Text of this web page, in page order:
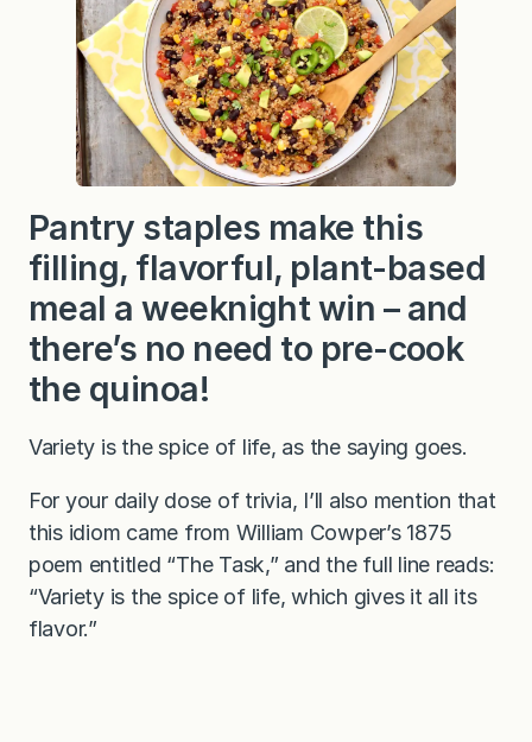
Pantry staples make this
filling, flavorful, plant-based
meal a weeknight win – and
there’s no need to pre-cook
the quinoa!
Variety is the spice of life, as the saying goes.
For your daily dose of trivia, I’ll also mention that
this idiom came from William Cowper’s 1875
poem entitled “The Task,” and the full line reads:
“Variety is the spice of life, which gives it all its
flavor.”